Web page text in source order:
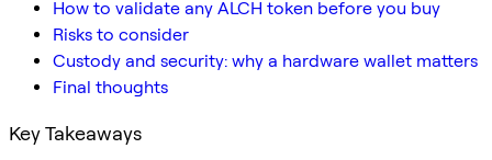
How to validate any ALCH token before you buy
Risks to consider
Custody and security: why a hardware wallet matters
Final thoughts
Key Takeaways